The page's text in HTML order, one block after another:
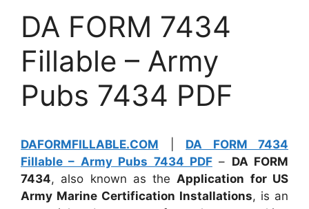
DA FORM 7434
Fillable – Army
Pubs 7434 PDF
DAFORMFILLABLE.COM
DA FORM 7434
Fillable – Army Pubs 7434 PDF– DA FORM
7434, also known as theApplication for US
Army Marine Certification Installations, is an